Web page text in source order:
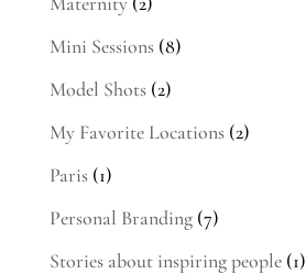
Mini Sessions(8)
Model Shots(2)
My Favorite Locations(2)
Paris(1)
Personal Branding(7)
Stories about inspiring people(1)